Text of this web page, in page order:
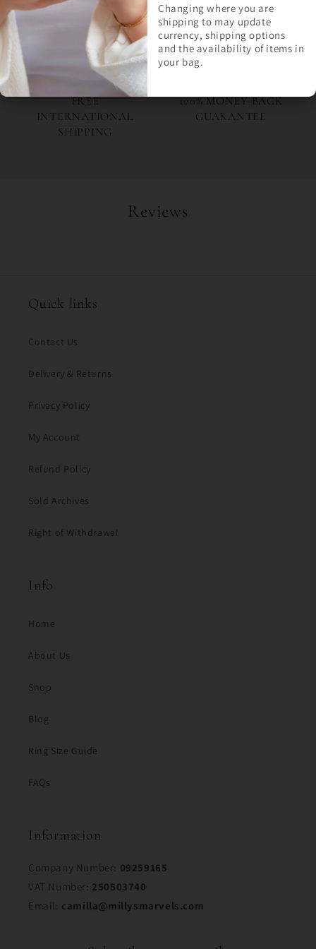
FREE
INTERNATIONAL
SHIPPING
100% MONEY-BACK
GUARANTEE
Reviews
Quick links
Contact Us
Delivery & Returns
Privacy Policy
My Account
Refund Policy
Sold Archives
Right of Withdrawal
Info
Home
About Us
Shop
Blog
Ring Size Guide
FAQs
Information
Company Number: 09259165
VAT Number: 250503740
Email: camilla@millysmarvels.com
Join Milly's Marvels for the
latest drops and exclusive
offers!
Changing where you are
shipping to may update
currency, shipping options
and the availability of items in
your bag.